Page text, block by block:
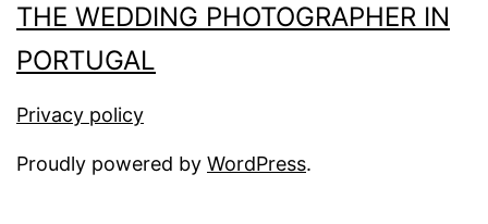
THE WEDDING PHOTOGRAPHER IN
PORTUGAL
Privacy policy
Proudly powered by WordPress.